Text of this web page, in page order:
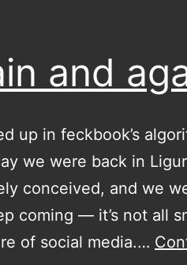
and
up in feckbook’s
we were back in
conceived, and we
coming — it’s not all
of social media.…